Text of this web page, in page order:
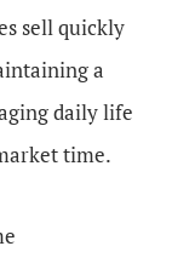
sell quickly
a
daily life
time.